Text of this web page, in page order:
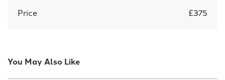
Price £375
You May Also Like